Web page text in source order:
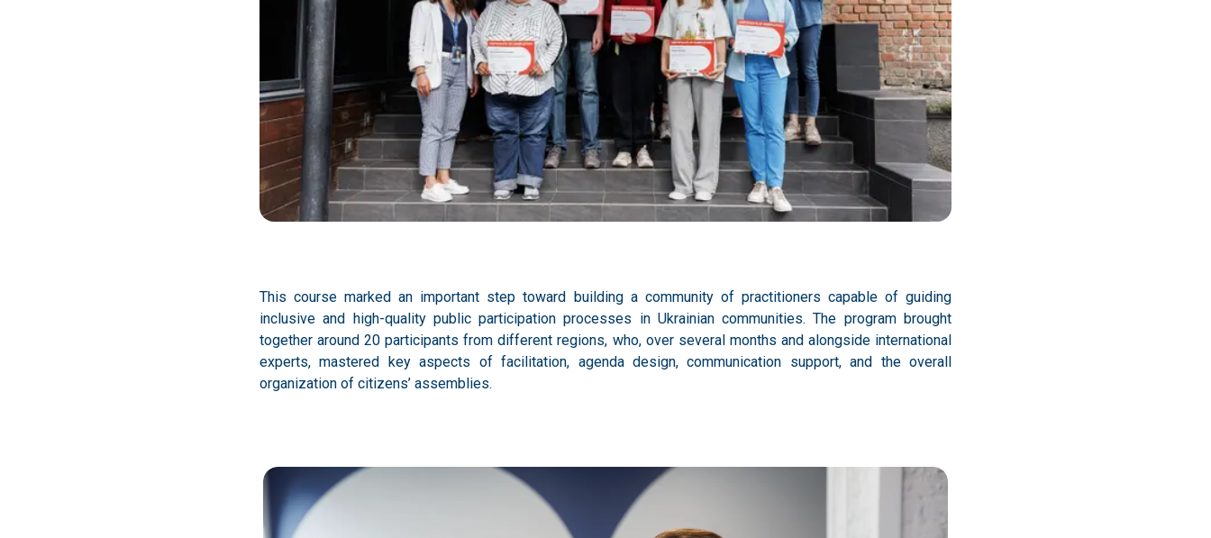
This course marked an important step toward building a community of practitioners capable of guiding
inclusive and high-quality public participation processes in Ukrainian communities. The program brought
together around 20 participants from different regions, who, over several months and alongside international
experts, mastered key aspects of facilitation, agenda design, communication support, and the overall
organization of citizens’ assemblies.